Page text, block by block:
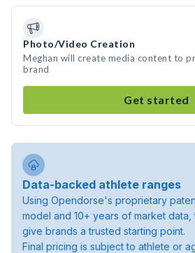
Photo/Video Creation
Meghan will create media content to
brand
Get started
Data-backed athlete ranges
Using Opendorse's proprietary
model and 10+ years of market
give brands a trusted starting point.
Final pricing is subject to athlete or